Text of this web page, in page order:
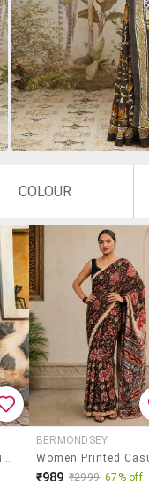
COLOUR
Women Printed Casual Wear Saree With Blouse
BERMONDSEY
₹989 ₹2999 67% off